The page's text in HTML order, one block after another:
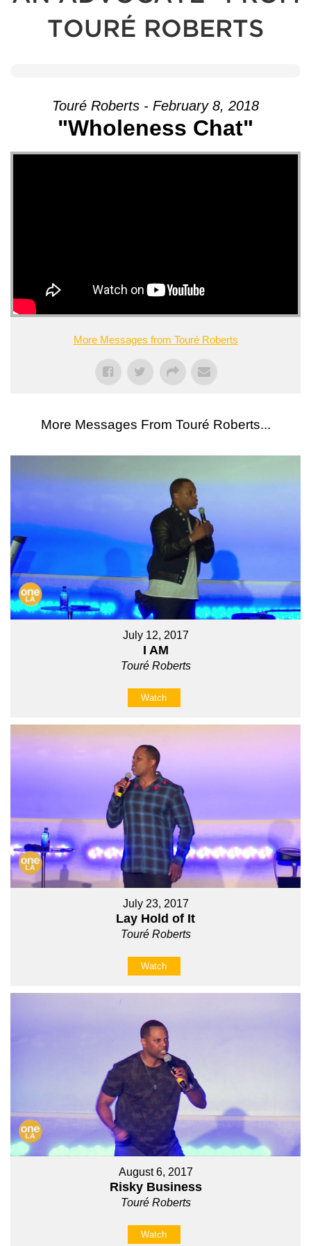
TOURÉ ROBERTS
Touré Roberts - February 8, 2018
"Wholeness Chat"
More Messages from Touré Roberts
More Messages From Touré Roberts...
July 12, 2017
I AM
Touré Roberts
Watch
July 23, 2017
Lay Hold of It
Touré Roberts
Watch
August 6, 2017
Risky Business
Touré Roberts
Watch